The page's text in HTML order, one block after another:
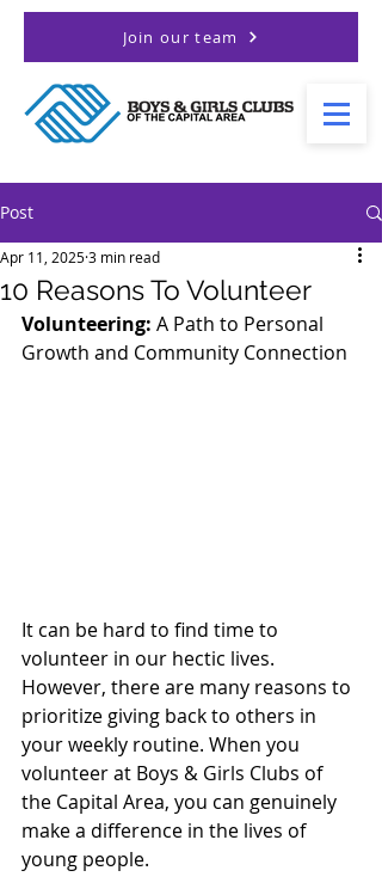
Join our team
Post
10 Reasons To Volunteer
Apr 11, 20253 min read
Volunteering: A Path to Personal
Growth and Community Connection
It can be hard to find time to
volunteer in our hectic lives.
However, there are many reasons to
prioritize giving back to others in
your weekly routine. When you
volunteer at Boys & Girls Clubs of
the Capital Area, you can genuinely
make a difference in the lives of
young people.